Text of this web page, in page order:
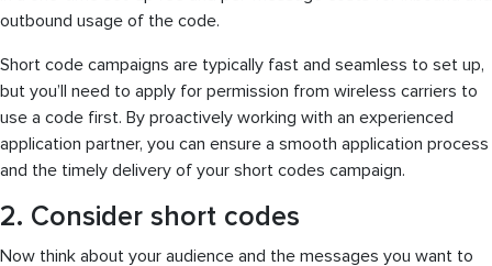
outbound usage of the code.
Short code campaigns are typically fast and seamless to set up,
but you’ll need to apply for permission from wireless carriers to
use a code first. By proactively working with an experienced
application partner, you can ensure a smooth application process
and the timely delivery of your short codes campaign.
2. Consider short codes
Now think about your audience and the messages you want to